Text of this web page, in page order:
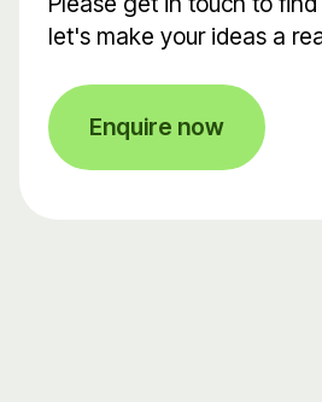
let's make your ideas a
Enquire now